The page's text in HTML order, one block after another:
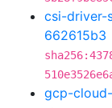
csi-driver-
662615b3
gcp-